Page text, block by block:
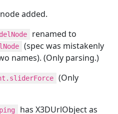
node added.
renamed to
(spec was mistakenly
names). (Only parsing.)
(Only
has X3DUrlObject as